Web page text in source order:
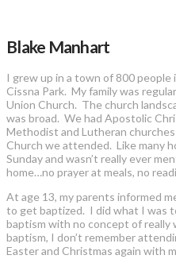
Blake Manhart
I grew up in a town of 800 people
Cissna Park. My family was
Union Church. The church
was broad. We had Apostolic
Methodist and Lutheran
Church we attended. Like many
Sunday and wasn’t really ever
home…no prayer at meals, no
At age 13, my parents informed
to get baptized. I did what I was
baptism with no concept of
baptism, I don’t remember
Easter and Christmas again with